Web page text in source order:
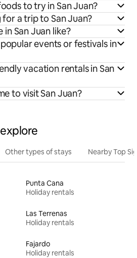
to try in San Juan?
a trip to San Juan?
San Juan like?
events or festivals in
vacation rentals in San
to visit San Juan?
Other types of stays Nearby Top
Punta Cana
Holiday rentals
Las Terrenas
Holiday rentals
Fajardo
Holiday rentals